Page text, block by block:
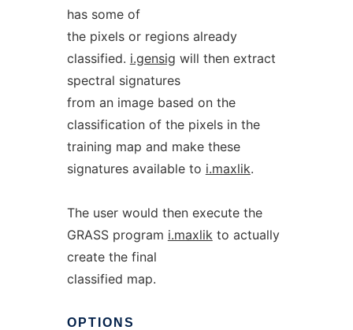
has some of
the pixels or regions already
classified. i.gensig will then extract
spectral signatures
from an image based on the
classification of the pixels in the
training map and make these
signatures available to i.maxlik.
The user would then execute the
GRASS program i.maxlikto actually
create the final
classified map.
OPTIONS